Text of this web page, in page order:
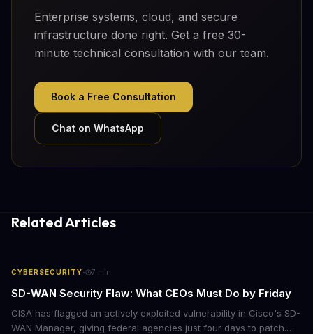
Enterprise systems, cloud, and secure
infrastructure done right. Get a free 30-
minute technical consultation with our team.
Book a Free Consultation
Chat on WhatsApp
Related Articles
CYBERSECURITY· 7 min
SD-WAN Security Flaw: What CEOs Must Do by Friday
CISA has flagged an actively exploited vulnerability in Cisco's SD-
WAN Manager, giving federal agencies just four days to patch.